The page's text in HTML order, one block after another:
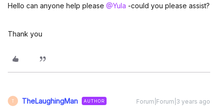
Hello can anyone help please @Yula -could you please assist?
Thank you
T TheLaughingMan AUTHOR Forum|Forum|3 years ago